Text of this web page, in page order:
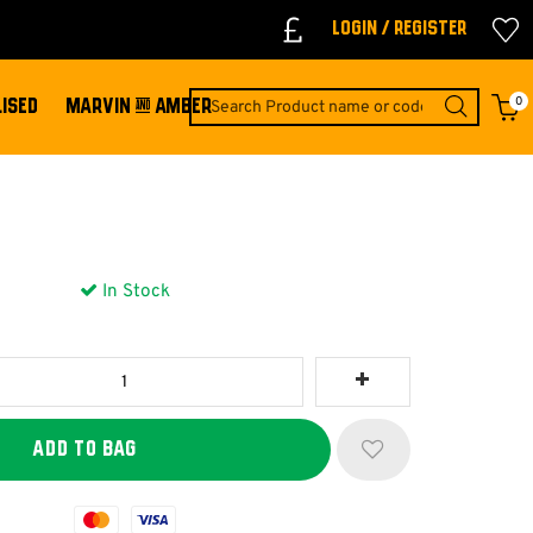
Login / Register
MARVIN & AMBER 0
In Stock
Mastercard
Visa